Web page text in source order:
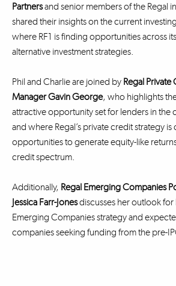
Partnersand senior members of the Regal
shared their insights on the current
where RF1 is finding opportunities across
alternative investment strategies.
Phil and Charlie are joined by Regal
Manager Gavin George, who highlights
attractive opportunity set for lenders in the
and where Regal’s private credit strategy
opportunities to generate equity-like
credit spectrum.
Additionally, Regal Emerging Companies
Jessica Farr-Jonesdiscusses her outlook for
Emerging Companies strategy and
companies seeking funding from the pre-